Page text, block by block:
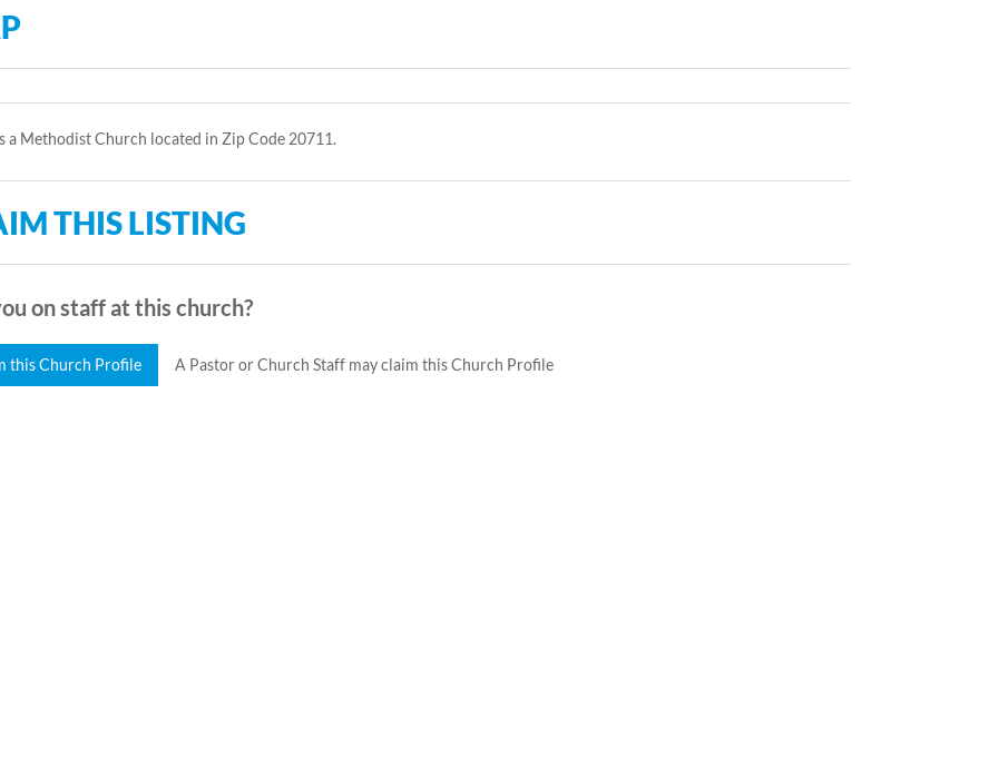
a Methodist Church located in Zip Code 20711.
THIS LISTING
on staff at this church?
this Church Profile A Pastor or Church Staff may claim this Church Profile